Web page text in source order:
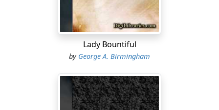
Lady Bountiful
by George A. Birmingham